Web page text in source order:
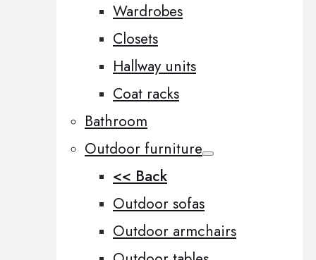
Wardrobes
Closets
Hallway units
Coat racks
Bathroom
Outdoor furniture
<< Back
Outdoor sofas
Outdoor armchairs